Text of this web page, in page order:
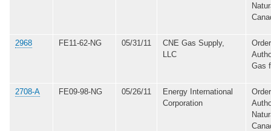
2968 FE11-62-NG 05/31/11
CNE Gas Supply,
LLC
Gas
2708-A FE09-98-NG 05/26/11
Energy International
Corporation